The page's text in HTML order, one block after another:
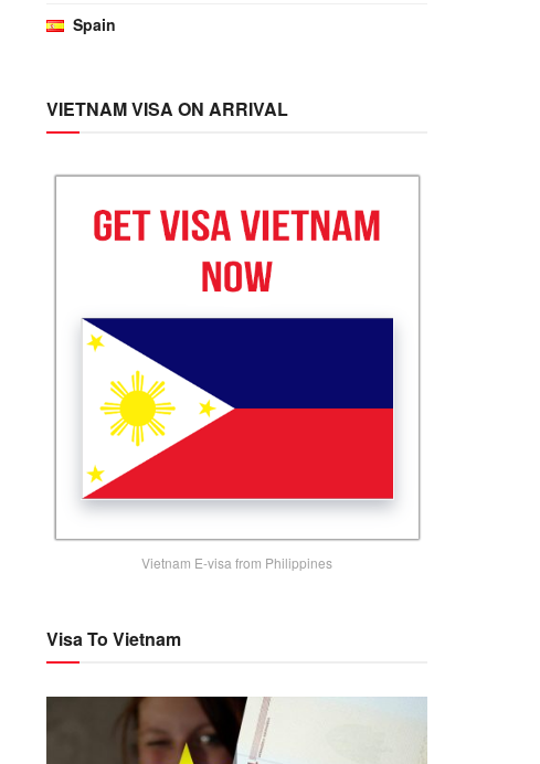
Spain
VIETNAM VISA ON ARRIVAL
Vietnam E-visa from Philippines
Visa To Vietnam